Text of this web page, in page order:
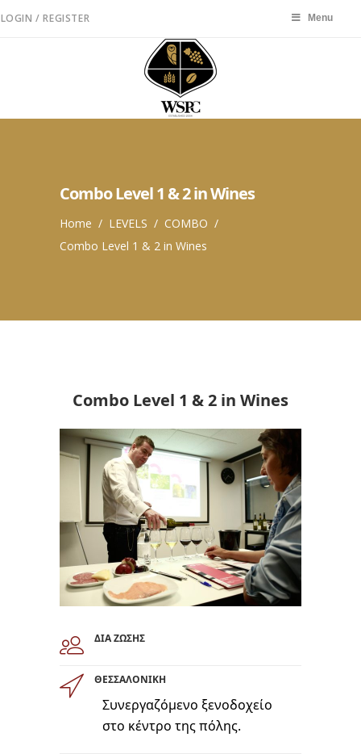
LOGIN / REGISTER
Combo Level 1 & 2 in Wines
Home / LEVELS / COMBO /
Combo Level 1 & 2 in Wines
Combo Level 1 & 2 in Wines
ΔΙΑ ΖΩΣΗΣ
ΘΕΣΣΑΛΟΝΙΚΗ
Συνεργαζόμενο ξενοδοχείο
στο κέντρο της πόλης.
Menu
Menu